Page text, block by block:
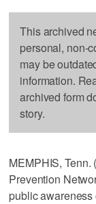
This archived
personal, non-
may be
information.
archived form
story.
MEMPHIS,
Prevention
public awareness